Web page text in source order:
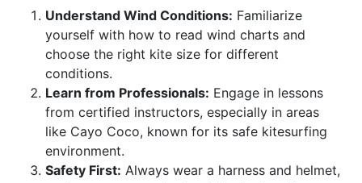
Understand Wind Conditions: Familiarize
yourself with how to read wind charts and
choose the right kite size for different
conditions.
Learn from Professionals: Engage in lessons
from certified instructors, especially in areas
like Cayo Coco, known for its safe kitesurfing
environment.
Safety First: Always wear a harness and helmet,